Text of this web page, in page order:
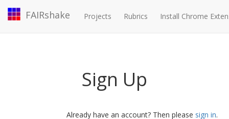
FAIRshake Projects Rubrics Install Chrome
Sign Up
Already have an account? Then please sign in.